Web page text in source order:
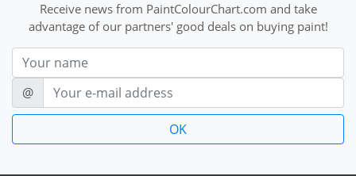
Receive news from PaintColourChart.com and take
advantage of our partners' good deals on buying paint!
Nom
E-mail
@